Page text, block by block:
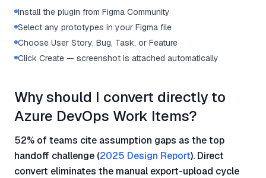
Install the plugin from Figma Community
Select any prototypes in your Figma file
Choose User Story, Bug, Task, or Feature
Click Create — screenshot is attached automatically
Why should I convert directly to
Azure DevOps Work Items?
52% of teams cite assumption gaps as the top
handoff challenge (2025 Design Report). Direct
convert eliminates the manual export-upload cycle